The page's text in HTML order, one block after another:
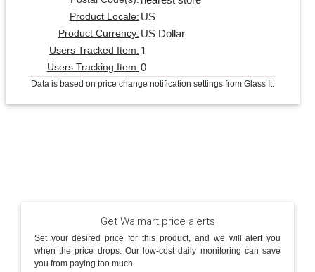
Product Locale: US
Product Currency: US Dollar
Users Tracked Item: 1
Users Tracking Item: 0
Data is based on price change notification settings from Glass It.
Get Walmart price alerts
Set your desired price for this product, and we will alert you
when the price drops. Our low-cost daily monitoring can save
you from paying too much.